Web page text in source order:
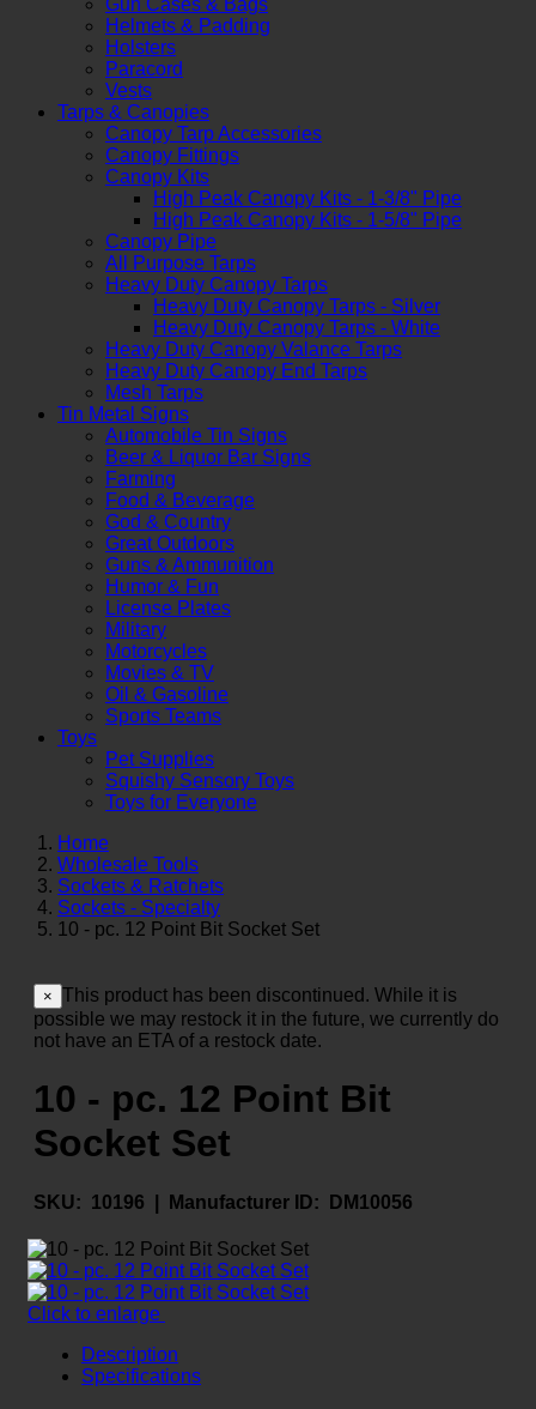
Helmets & Padding
Holsters
Paracord
Vests
Tarps & Canopies
Canopy Tarp Accessories
Canopy Fittings
Canopy Kits
High Peak Canopy Kits - 1-3/8" Pipe
High Peak Canopy Kits - 1-5/8" Pipe
Canopy Pipe
All Purpose Tarps
Heavy Duty Canopy Tarps
Heavy Duty Canopy Tarps - Silver
Heavy Duty Canopy Tarps - White
Heavy Duty Canopy Valance Tarps
Heavy Duty Canopy End Tarps
Mesh Tarps
Tin Metal Signs
Automobile Tin Signs
Beer & Liquor Bar Signs
Farming
Food & Beverage
God & Country
Great Outdoors
Guns & Ammunition
Humor & Fun
License Plates
Military
Motorcycles
Movies & TV
Oil & Gasoline
Sports Teams
Toys
Pet Supplies
Squishy Sensory Toys
Toys for Everyone
Home
Wholesale Tools
Sockets & Ratchets
Sockets - Specialty
10 - pc. 12 Point Bit Socket Set
× This product has been discontinued. While it is
possible we may restock it in the future, we currently do
not have an ETA of a restock date.
10 - pc. 12 Point Bit
Socket Set
SKU: 10196 | Manufacturer ID: DM10056
Click to enlarge
Description
Specifications